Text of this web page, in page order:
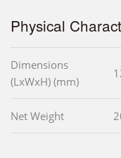
Physical
Dimensions
(LxWxH) (mm)
Net Weight